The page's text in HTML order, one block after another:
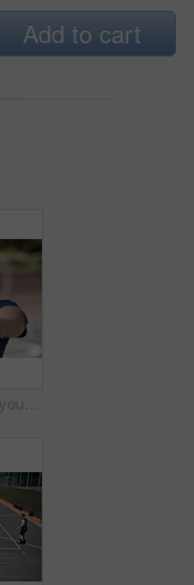
Add to cart
Portrait of a sporty young woman stretching her arms on a sports court